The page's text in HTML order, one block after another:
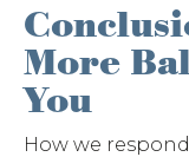
More
You
How we